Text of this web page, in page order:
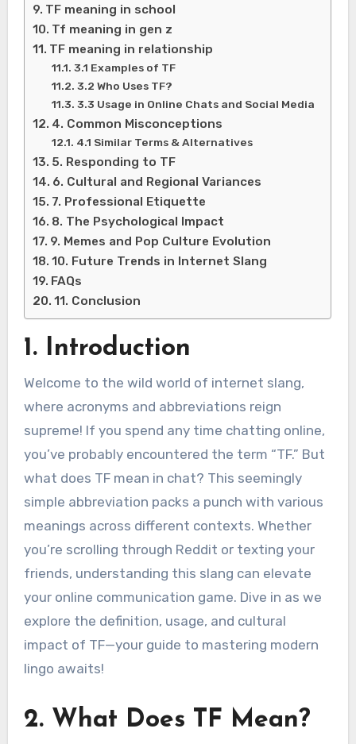
TF meaning in school
Tf meaning in gen z
TF meaning in relationship
3.1 Examples of TF
3.2 Who Uses TF?
3.3 Usage in Online Chats and Social Media
4. Common Misconceptions
4.1 Similar Terms & Alternatives
5. Responding to TF
6. Cultural and Regional Variances
7. Professional Etiquette
8. The Psychological Impact
9. Memes and Pop Culture Evolution
10. Future Trends in Internet Slang
FAQs
11. Conclusion
1. Introduction
Welcome to the wild world of internet slang,
where acronyms and abbreviations reign
supreme! If you spend any time chatting online,
you’ve probably encountered the term “TF.” But
what does TF mean in chat? This seemingly
simple abbreviation packs a punch with various
meanings across different contexts. Whether
you’re scrolling through Reddit or texting your
friends, understanding this slang can elevate
your online communication game. Dive in as we
explore the definition, usage, and cultural
impact of TF—your guide to mastering modern
lingo awaits!
2. What Does TF Mean?